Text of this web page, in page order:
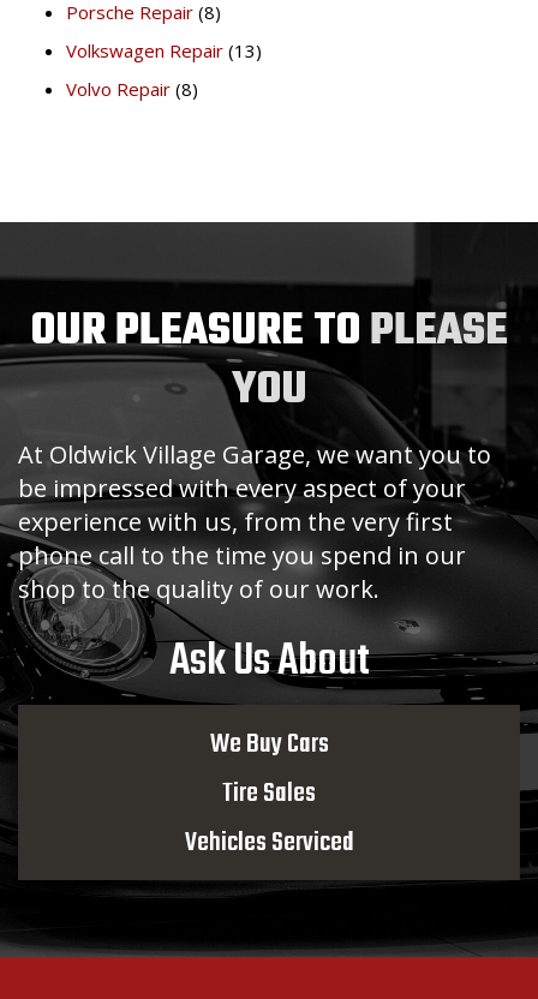
Porsche Repair (8)
Volkswagen Repair (13)
Volvo Repair (8)
OUR PLEASURE TOPLEASE
YOU
At Oldwick Village Garage, we want you to
be impressed with every aspect of your
experience with us, from the very first
phone call to the time you spend in our
shop to the quality of our work.
Ask Us About
We Buy Cars
Tire Sales
Vehicles Serviced